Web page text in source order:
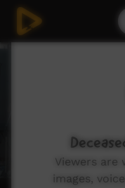
Viewers are
images,